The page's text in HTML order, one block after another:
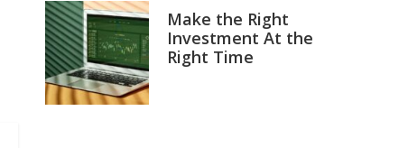
Make the Right
Investment At the
Right Time